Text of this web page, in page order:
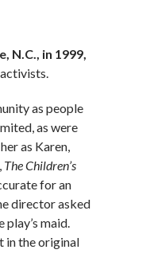
N.C., in 1999,
as people
as were
as Karen,
The Children’s
for an
director asked
maid.
in the original